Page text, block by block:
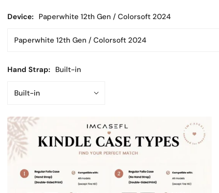
Device: Paperwhite 12th Gen / Colorsoft 2024
Hand Strap: Built-in